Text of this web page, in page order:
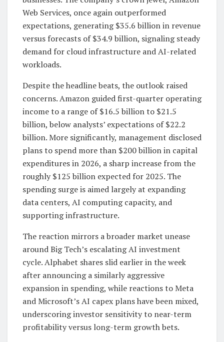
Web Services, once again outperformed
expectations, generating $35.6 billion in revenue
versus forecasts of $34.9 billion, signaling steady
demand for cloud infrastructure and AI-related
workloads.
Despite the headline beats, the outlook raised
concerns. Amazon guided first-quarter operating
income to a range of $16.5 billion to $21.5
billion, below analysts’ expectations of $22.2
billion. More significantly, management disclosed
plans to spend more than $200 billion in capital
expenditures in 2026, a sharp increase from the
roughly $125 billion expected for 2025. The
spending surge is aimed largely at expanding
data centers, AI computing capacity, and
supporting infrastructure.
The reaction mirrors a broader market unease
around Big Tech’s escalating AI investment
cycle. Alphabet shares slid earlier in the week
after announcing a similarly aggressive
expansion in spending, while reactions to Meta
and Microsoft’s AI capex plans have been mixed,
underscoring investor sensitivity to near-term
profitability versus long-term growth bets.